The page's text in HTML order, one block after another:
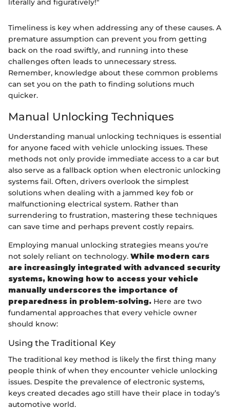
literally and figuratively!"
Timeliness is key when addressing any of these causes. A
premature assumption can prevent you from getting
back on the road swiftly, and running into these
challenges often leads to unnecessary stress.
Remember, knowledge about these common problems
can set you on the path to finding solutions much
quicker.
Manual Unlocking Techniques
Understanding manual unlocking techniques is essential
for anyone faced with vehicle unlocking issues. These
methods not only provide immediate access to a car but
also serve as a fallback option when electronic unlocking
systems fail. Often, drivers overlook the simplest
solutions when dealing with a jammed key fob or
malfunctioning electrical system. Rather than
surrendering to frustration, mastering these techniques
can save time and perhaps prevent costly repairs.
Employing manual unlocking strategies means you're
not solely reliant on technology. While modern cars
are increasingly integrated with advanced security
systems, knowing how to access your vehicle
manually underscores the importance of
preparedness in problem-solving. Here are two
fundamental approaches that every vehicle owner
should know:
Using the Traditional Key
The traditional key method is likely the first thing many
people think of when they encounter vehicle unlocking
issues. Despite the prevalence of electronic systems,
keys created decades ago still have their place in today’s
automotive world.